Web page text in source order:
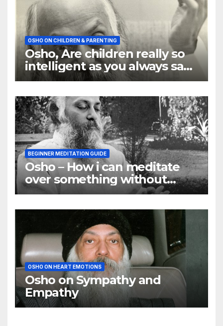
OSHO ON CHILDREN & PARENTING
Osho, Are children really so
intelligent as you always say
they are
BEGINNER MEDITATION GUIDE
Osho – How i can meditate
over something without
using my mind
OSHO ON HEART EMOTIONS
Osho on Sympathy and
Empathy